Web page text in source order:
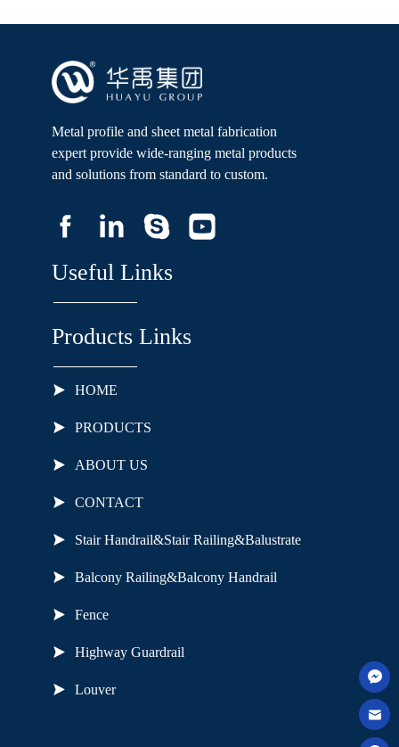
Metal profile and sheet metal fabrication
expert provide wide-ranging metal products
and solutions from standard to custom.
Useful Links
Products Links
HOME
PRODUCTS
ABOUT US
CONTACT
Stair Handrail&Stair Railing&Balustrate
Balcony Railing&Balcony Handrail
Fence
Highway Guardrail
Louver